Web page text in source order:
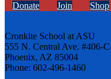
Donate Join Shop
Cronkite School at ASU
555 N. Central Ave. #406-C
Phoenix, AZ 85004
Phone: 602-496-1460